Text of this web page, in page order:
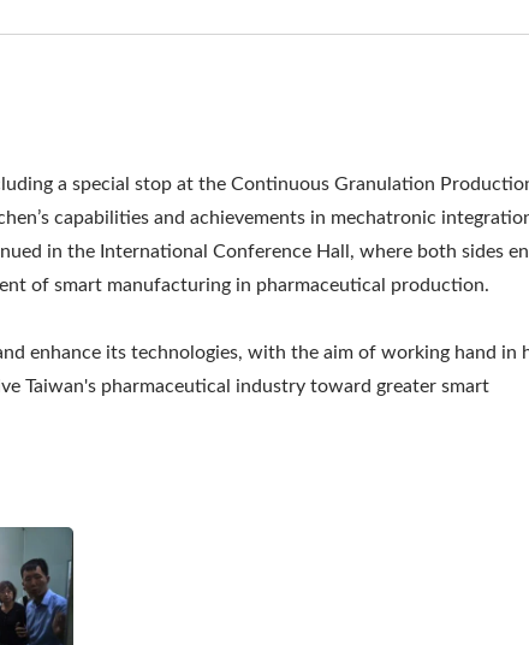
a special stop at the Continuous Granulation
capabilities and achievements in mechatronic
in the International Conference Hall, where both sides
of smart manufacturing in pharmaceutical production.
enhance its technologies, with the aim of working hand in
Taiwan's pharmaceutical industry toward greater smart